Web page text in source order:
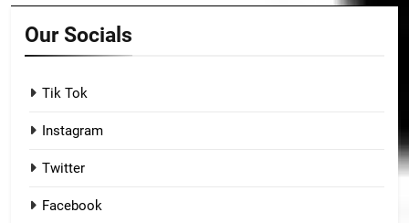
Our Socials
Tik Tok
Instagram
Twitter
Facebook